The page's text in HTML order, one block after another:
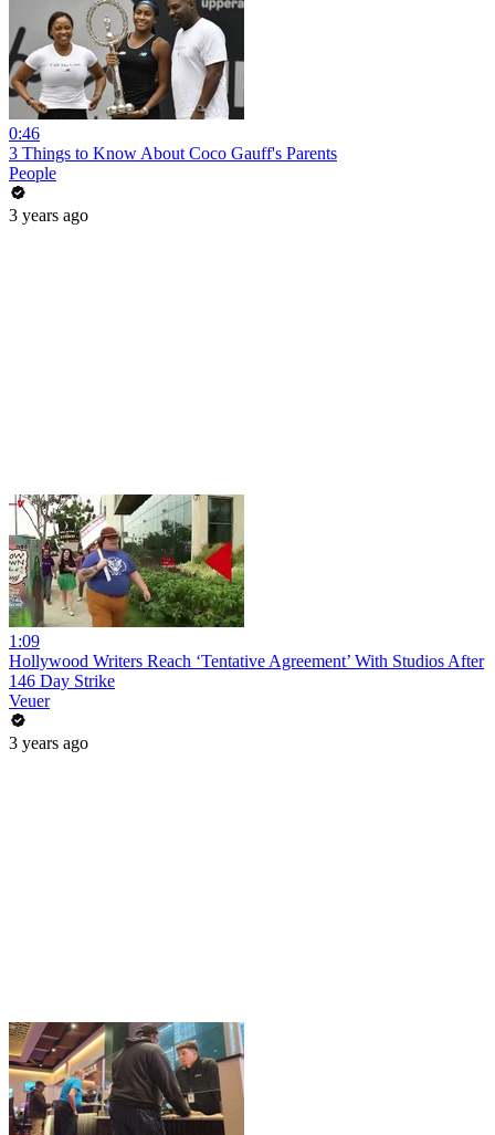
0:46
3 Things to Know About Coco Gauff's Parents
People
3 years ago
1:09
Hollywood Writers Reach ‘Tentative Agreement’ With Studios After
146 Day Strike
Veuer
3 years ago